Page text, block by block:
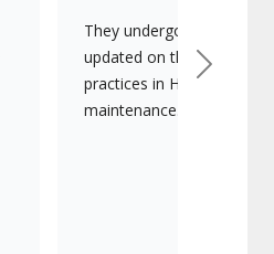
They undergo
updated on the latest
practices in HVAC
maintenance.
Next